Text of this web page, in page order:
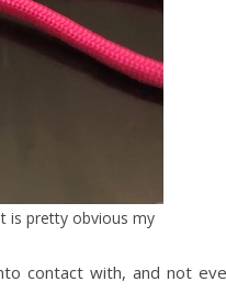
is pretty obvious my
contact with, and not